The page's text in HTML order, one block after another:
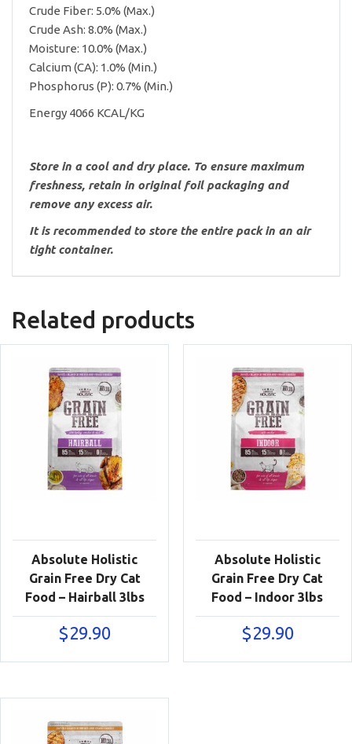
Crude Fiber: 5.0% (Max.)
Crude Ash: 8.0% (Max.)
Moisture: 10.0% (Max.)
Calcium (CA): 1.0% (Min.)
Phosphorus (P): 0.7% (Min.)
Energy 4066 KCAL/KG
Store in a cool and dry place. To ensure maximum
freshness, retain in original foil packaging and
remove any excess air.
It is recommended to store the entire pack in an air
tight container.
Related products
Absolute Holistic
Grain Free Dry Cat
Food – Hairball 3lbs
$29.90
Absolute Holistic
Grain Free Dry Cat
Food – Indoor 3lbs
$29.90